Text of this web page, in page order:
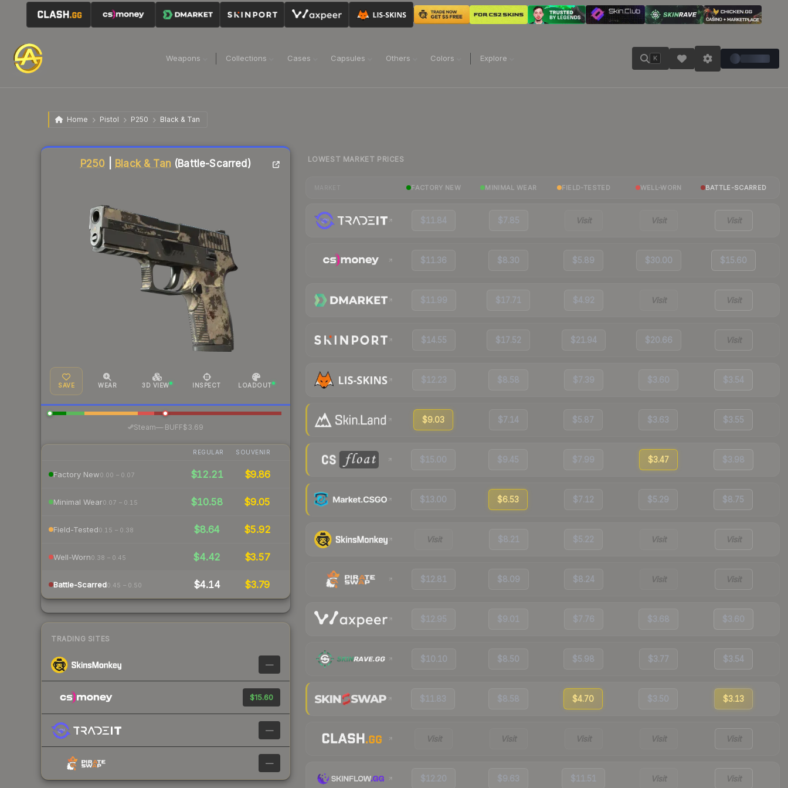
Weapons Collections Cases Capsules Others Colors Explore K
Home Pistol P250 Black & Tan
P250 Black & Tan (Battle-Scarred)
SAVE WEAR 3D VIEW INSPECT LOADOUT
Steam—· BUFF$3.69
REGULAR SOUVENIR
Factory New0.00 – 0.07 $12.21 $9.86
Minimal Wear0.07 – 0.15 $10.58 $9.05
Field-Tested0.15 – 0.38 $8.64 $5.92
Well-Worn0.38 – 0.45 $4.42 $3.57
Battle-Scarred0.45 – 0.50 $4.14 $3.79
TRADING SITES
—
$15.60
—
—
Liquidity score
LOWEST MARKET PRICES
FACTORY NEW MINIMAL WEAR FIELD-TESTED WELL-WORN BATTLE-SCARRED
$11.84 $7.85 Visit Visit Visit
$11.36 $8.30 $5.89 $30.00 $15.60
$11.99 $17.71 $4.92 Visit Visit
$14.55 $17.52 $21.94 $20.66 Visit
$12.23 $8.58 $7.39 $3.60 $3.54
$9.03 $7.14 $5.87 $3.63 $3.55
$15.00 $9.45 $7.99 $3.47 $3.98
$13.00 $6.53 $7.12 $5.29 $8.75
Visit $8.21 $5.22 Visit Visit
$12.81 $8.09 $8.24 Visit Visit
$12.95 $9.01 $7.76 $3.68 $3.60
$10.10 $8.50 $5.98 $3.77 $3.54
$11.83 $8.58 $4.70 $3.50 $3.13
Visit Visit Visit Visit Visit
$12.20 $9.63 $11.51 Visit Visit